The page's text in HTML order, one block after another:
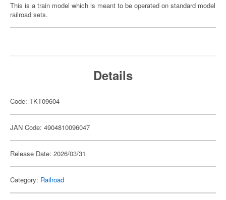
This is a train model which is meant to be operated on standard model
railroad sets.
Details
Code: TKT09604
JAN Code: 4904810096047
Release Date: 2026/03/31
Category: Railroad